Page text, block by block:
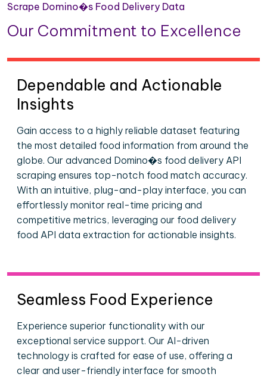
Scrape Domino�s Food Delivery Data
Our Commitment to Excellence
Dependable and Actionable
Insights
Gain access to a highly reliable dataset featuring
the most detailed food information from around the
globe. Our advanced Domino�s food delivery API
scraping ensures top-notch food match accuracy.
With an intuitive, plug-and-play interface, you can
effortlessly monitor real-time pricing and
competitive metrics, leveraging our food delivery
food API data extraction for actionable insights.
Seamless Food Experience
Experience superior functionality with our
exceptional service support. Our AI-driven
technology is crafted for ease of use, offering a
clear and user-friendly interface for smooth